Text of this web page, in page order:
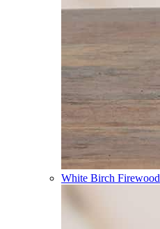
White Birch Firewood